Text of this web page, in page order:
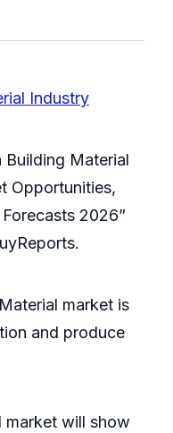
Industry
Building Material
Opportunities,
2026”
market is
and produce
market will show